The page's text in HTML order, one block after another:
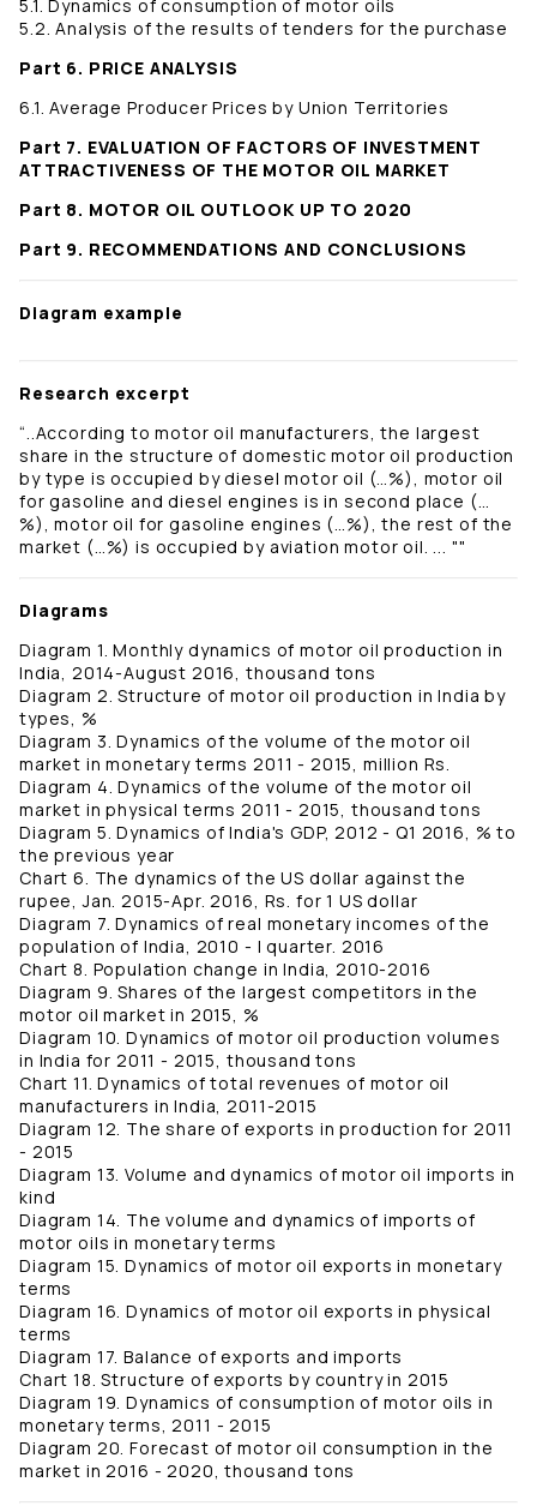
5.1. Dynamics of consumption of motor oils
5.2. Analysis of the results of tenders for the purchase
Part 6. PRICE ANALYSIS
6.1. Average Producer Prices by Union Territories
Part 7. EVALUATION OF FACTORS OF INVESTMENT
ATTRACTIVENESS OF THE MOTOR OIL MARKET
Part 8. MOTOR OIL OUTLOOK UP TO 2020
Part 9. RECOMMENDATIONS AND CONCLUSIONS
Diagram example
Research excerpt
“..According to motor oil manufacturers, the largest
share in the structure of domestic motor oil production
by type is occupied by diesel motor oil (…%), motor oil
for gasoline and diesel engines is in second place (…
%), motor oil for gasoline engines (…%), the rest of the
market (…%) is occupied by aviation motor oil. ... ""
Diagrams
Diagram 1. Monthly dynamics of motor oil production in
India, 2014-August 2016, thousand tons
Diagram 2. Structure of motor oil production in India by
types, %
Diagram 3. Dynamics of the volume of the motor oil
market in monetary terms 2011 - 2015, million Rs.
Diagram 4. Dynamics of the volume of the motor oil
market in physical terms 2011 - 2015, thousand tons
Diagram 5. Dynamics of India's GDP, 2012 - Q1 2016, % to
the previous year
Chart 6. The dynamics of the US dollar against the
rupee, Jan. 2015-Apr. 2016, Rs. for 1 US dollar
Diagram 7. Dynamics of real monetary incomes of the
population of India, 2010 - I quarter. 2016
Chart 8. Population change in India, 2010-2016
Diagram 9. Shares of the largest competitors in the
motor oil market in 2015, %
Diagram 10. Dynamics of motor oil production volumes
in India for 2011 - 2015, thousand tons
Chart 11. Dynamics of total revenues of motor oil
manufacturers in India, 2011-2015
Diagram 12. The share of exports in production for 2011
- 2015
Diagram 13. Volume and dynamics of motor oil imports in
kind
Diagram 14. The volume and dynamics of imports of
motor oils in monetary terms
Diagram 15. Dynamics of motor oil exports in monetary
terms
Diagram 16. Dynamics of motor oil exports in physical
terms
Diagram 17. Balance of exports and imports
Chart 18. Structure of exports by country in 2015
Diagram 19. Dynamics of consumption of motor oils in
monetary terms, 2011 - 2015
Diagram 20. Forecast of motor oil consumption in the
market in 2016 - 2020, thousand tons